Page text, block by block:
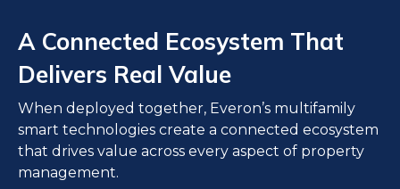
A Connected Ecosystem That
Delivers Real Value
When deployed together, Everon’s multifamily
smart technologies create a connected ecosystem
that drives value across every aspect of property
management.